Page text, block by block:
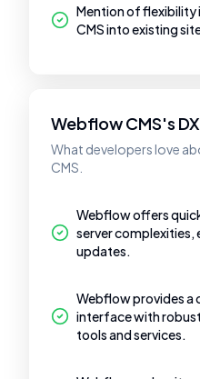
Mention of
CMS into existing
Webflow CMS's
What developers love
CMS.
Webflow offers
server complexities,
updates.
Webflow provides a
interface with
tools and services.